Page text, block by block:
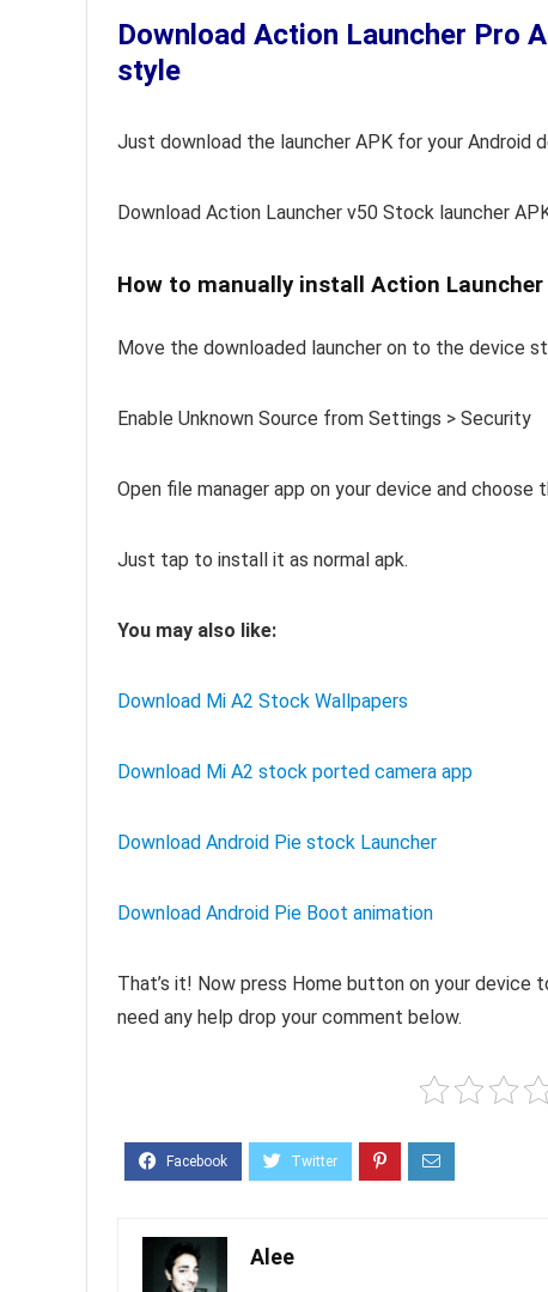
Download Action Launcher Pro
style
Just download the launcher APK for your Android
Download Action Launcher v50 Stock launcher
How to manually install Action
Move the downloaded launcher on to the device
Enable Unknown Source from Settings > Security
Open file manager app on your device and choose
Just tap to install it as normal apk.
You may also like:
Download Mi A2 Stock Wallpapers
Download Mi A2 stock ported camera app
Download Android Pie stock Launcher
Download Android Pie Boot animation
That’s it! Now press Home button on your device
need any help drop your comment below.
Alee